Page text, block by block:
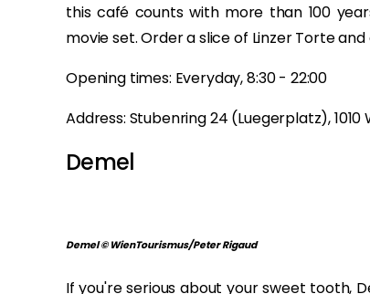
this café counts with more than 100
movie set. Order a slice of Linzer Torte
Opening times: Everyday, 8:30 - 22:00
Address: Stubenring 24 (Luegerplatz), 1010
Demel
Demel © WienTourismus/Peter Rigaud
If you're serious about your sweet tooth,